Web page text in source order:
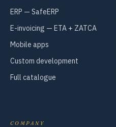
ERP — SafeERP
E-invoicing — ETA + ZATCA
Mobile apps
Custom development
Full catalogue
COMPANY